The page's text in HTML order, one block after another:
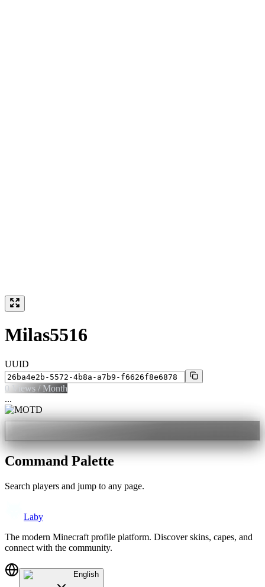
Milas5516
UUID
0 Views / Month
...
Command Palette
Search players and jump to any page.
Laby
The modern Minecraft profile platform. Discover skins, capes, and
connect with the community.
English